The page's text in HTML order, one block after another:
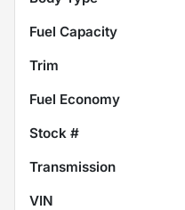
Fuel Capacity
Trim
Fuel Economy
Stock #
Transmission
VIN